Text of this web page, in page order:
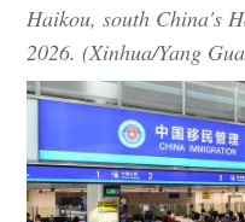
Haikou, south China's
2026. (Xinhua/Yang